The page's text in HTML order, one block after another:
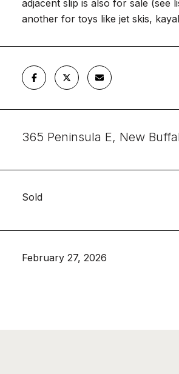
adjacent slip is also for sale
another for toys like jet skis,
365 Peninsula E, New
Sold
February 27, 2026